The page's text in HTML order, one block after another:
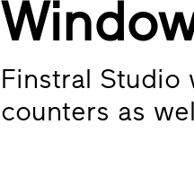
Finstral Studio
counters as